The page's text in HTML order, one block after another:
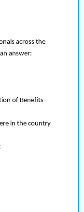
across the
answer:
of Benefits
in the country